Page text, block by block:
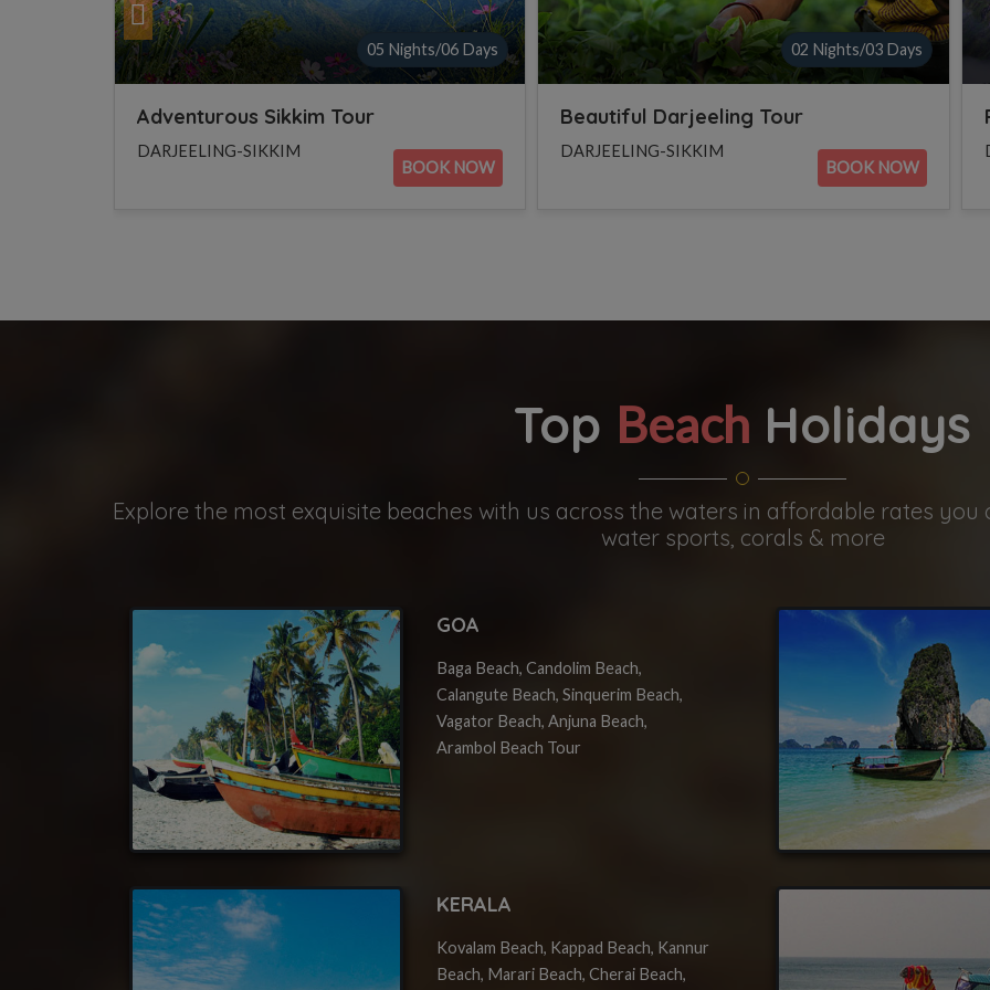
02 Nights/03 Days
Beautiful Darjeeling Tour
DARJEELING-SIKKIM
BOOK NOW
02 Nights/03 Days
Family Tour to Gangtok
DARJEELING-SIKKIM
BOOK NOW
Top Beach Holidays
Explore the most exquisite beaches with us across the waters in affordable rates you
water sports, corals & more
GOA
Baga Beach, Candolim Beach,
Calangute Beach, Sinquerim Beach,
Vagator Beach, Anjuna Beach,
Arambol Beach Tour
KERALA
Kovalam Beach, Kappad Beach, Kannur
Beach, Marari Beach, Cherai Beach,